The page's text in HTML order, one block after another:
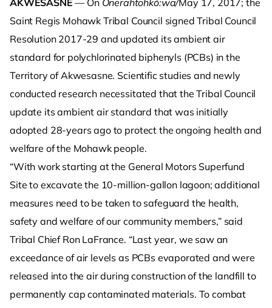
AKWESASNE — On Onerahtohkó:wa/May 17, 2017; the
Saint Regis Mohawk Tribal Council signed Tribal Council
Resolution 2017-29 and updated its ambient air
standard for polychlorinated biphenyls (PCBs) in the
Territory of Akwesasne. Scientific studies and newly
conducted research necessitated that the Tribal Council
update its ambient air standard that was initially
adopted 28-years ago to protect the ongoing health and
welfare of the Mohawk people.
“With work starting at the General Motors Superfund
Site to excavate the 10-million-gallon lagoon; additional
measures need to be taken to safeguard the health,
safety and welfare of our community members,” said
Tribal Chief Ron LaFrance. “Last year, we saw an
exceedance of air levels as PCBs evaporated and were
released into the air during construction of the landfill to
permanently cap contaminated materials. To combat